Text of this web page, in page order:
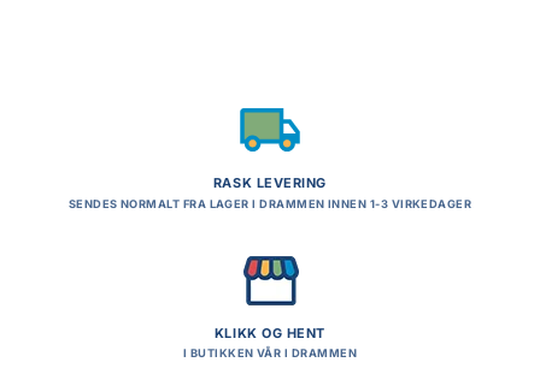
RASK LEVERING
SENDES NORMALT FRA LAGER I DRAMMEN INNEN 1-3 VIRKEDAGER
KLIKK OG HENT
I BUTIKKEN VÅR I DRAMMEN